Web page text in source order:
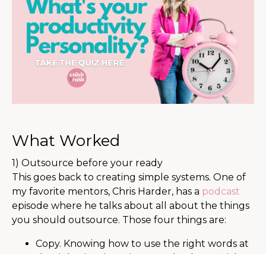
What Worked
1) Outsource before your ready
This goes back to creating simple systems. One of
my favorite mentors, Chris Harder, has a podcast
episode where he talks about all about the things
you should outsource. Those four things are:
Copy. Knowing how to use the right words at